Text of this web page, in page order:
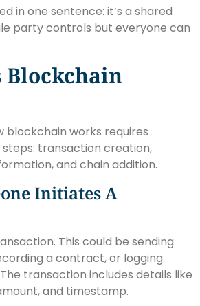
in one sentence: it’s a shared
party controls but everyone can
Blockchain
blockchain works requires
transaction creation,
and chain addition.
Initiates A
This could be sending
a contract, or logging
transaction includes details like
and timestamp.